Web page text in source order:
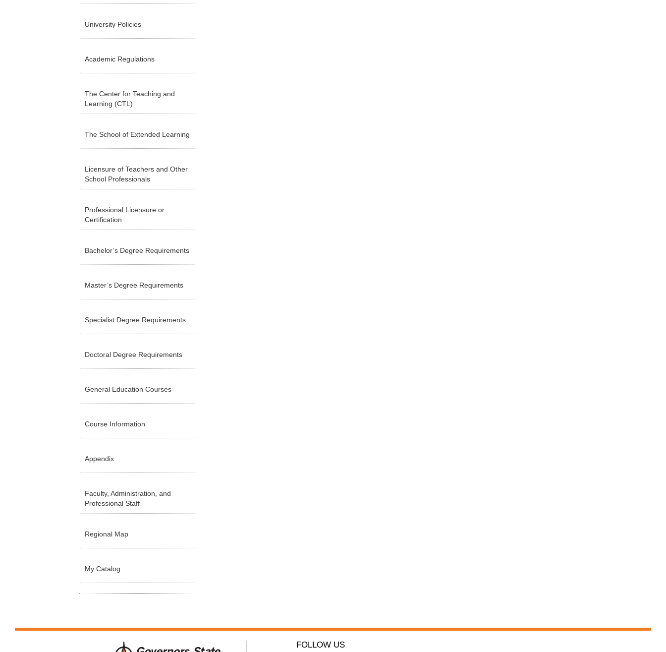
University Policies
Academic Regulations
The Center for Teaching and
Learning (CTL)
The School of Extended Learning
Licensure of Teachers and Other
School Professionals
Professional Licensure or
Certification
Bachelor’s Degree Requirements
Master’s Degree Requirements
Specialist Degree Requirements
Doctoral Degree Requirements
General Education Courses
Course Information
Appendix
Faculty, Administration, and
Professional Staff
Regional Map
My Catalog
FOLLOW US